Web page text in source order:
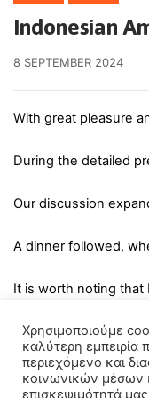
Indonesian
8 SEPTEMBER 2024
With great pleasure
During the detailed
Our discussion
A dinner followed,
It is worth noting that
Χρησιμοποιούμε
καλύτερη εμπειρία
περιεχόμενο και
κοινωνικών μέσων
επισκεψιμότητά